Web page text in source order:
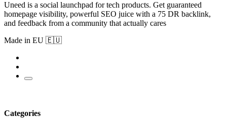
Uneed is a social launchpad for tech products. Get guaranteed
homepage visibility, powerful SEO juice with a 75 DR backlink,
and feedback from a community that actually cares
Made in EU 🇪🇺
Categories